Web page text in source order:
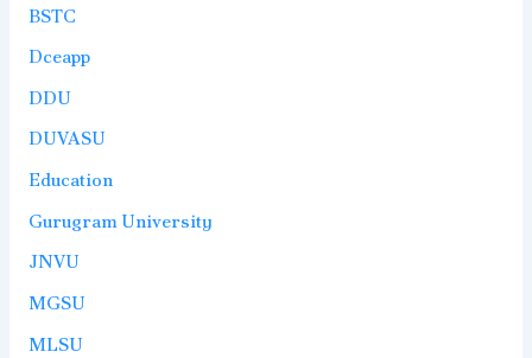
BSTC
Dceapp
DDU
DUVASU
Education
Gurugram University
JNVU
MGSU
MLSU